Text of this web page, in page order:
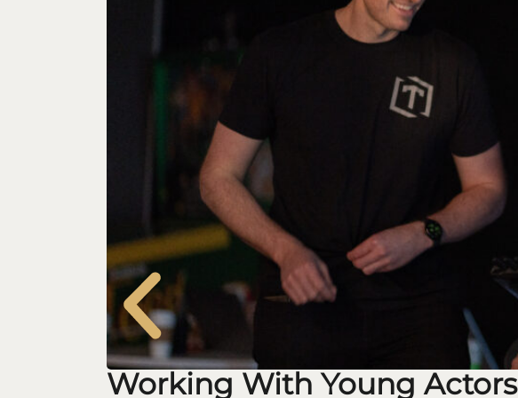
Working With Young Actors